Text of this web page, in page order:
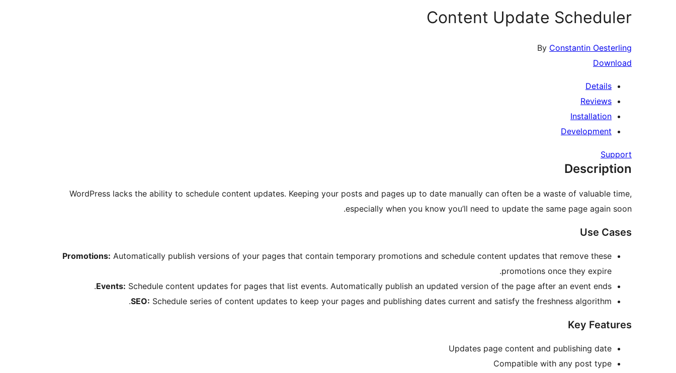
Content Update Scheduler
By Constantin Oesterling
Download
Details
Reviews
Installation
Development
Support
Description
WordPress lacks the ability to schedule content updates. Keeping your posts and pages up to date manually can often be a waste of valuable time,
especially when you know you’ll need to update the same page again soon.
Use Cases
Promotions: Automatically publish versions of your pages that contain temporary promotions and schedule content updates that remove these
promotions once they expire.
Events: Schedule content updates for pages that list events. Automatically publish an updated version of the page after an event ends.
SEO: Schedule series of content updates to keep your pages and publishing dates current and satisfy the freshness algorithm.
Key Features
Updates page content and publishing date
Compatible with any post type